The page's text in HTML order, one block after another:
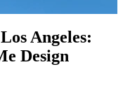
Angeles:
Design